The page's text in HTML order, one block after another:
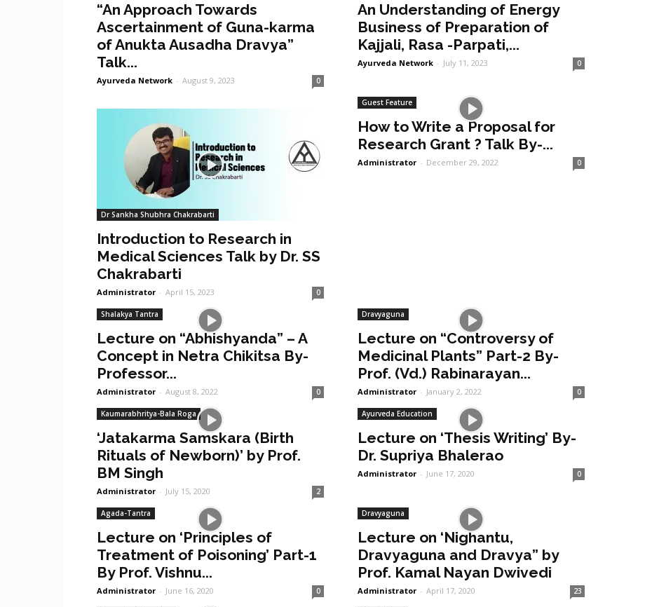
“An Approach Towards
Ascertainment of Guna-karma
of Anukta Ausadha Dravya”
Talk...
Ayurveda Network - August 9, 2023 0
An Understanding of Energy
Business of Preparation of
Kajjali, Rasa -Parpati,...
Ayurveda Network - July 11, 2023 0
Dr Sankha Shubhra Chakrabarti
Introduction to Research in
Medical Sciences Talk by Dr. SS
Chakrabarti
Administrator - April 15, 2023 0
Guest Feature
How to Write a Proposal for
Research Grant ? Talk By-...
Administrator - December 29, 2022 0
Shalakya Tantra
Lecture on “Abhishyanda” – A
Concept in Netra Chikitsa By-
Professor...
Administrator - August 8, 2022 0
Dravyaguna
Lecture on “Controversy of
Medicinal Plants” Part-2 By-
Prof. (Vd.) Rabinarayan...
Administrator - January 2, 2022 0
Kaumarabhritya-Bala Roga
‘Jatakarma Samskara (Birth
Rituals of Newborn)’ by Prof.
BM Singh
Administrator - July 15, 2020 2
Ayurveda Education
Lecture on ‘Thesis Writing’ By-
Dr. Supriya Bhalerao
Administrator - June 17, 2020 0
Agada-Tantra
Lecture on ‘Principles of
Treatment of Poisoning’ Part-1
By Prof. Vishnu...
Administrator - June 16, 2020 0
Dravyaguna
Lecture on ‘Nighantu,
Dravyaguna and Dravya” by
Prof. Kamal Nayan Dwivedi
Administrator - April 17, 2020 23